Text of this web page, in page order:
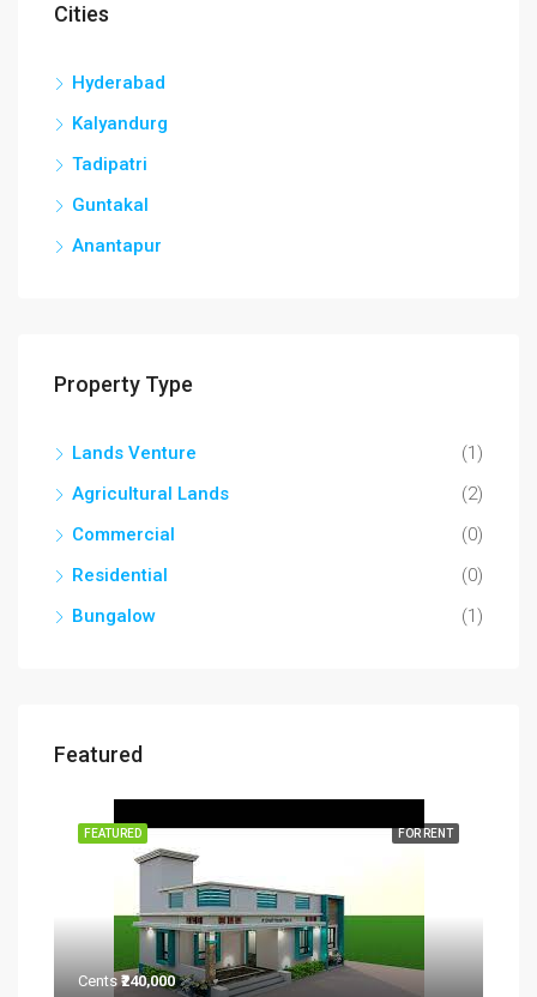
Cities
Hyderabad
Kalyandurg
Tadipatri
Guntakal
Anantapur
Property Type
Lands Venture
(1)
Agricultural Lands
(2)
Commercial
(0)
Residential
(0)
Bungalow
(1)
Featured
FOR RENT
FEATURED
Cents₹240,000